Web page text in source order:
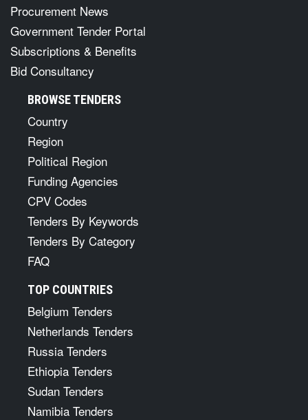
Procurement News
Government Tender Portal
Subscriptions & Benefits
Bid Consultancy
BROWSE TENDERS
Country
Region
Political Region
Funding Agencies
CPV Codes
Tenders By Keywords
Tenders By Category
FAQ
TOP COUNTRIES
Belgium Tenders
Netherlands Tenders
Russia Tenders
Ethiopia Tenders
Sudan Tenders
Namibia Tenders